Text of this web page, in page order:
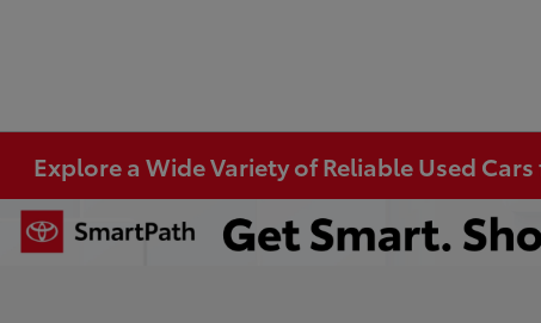
Explore a Wide Variety of Reliable Used